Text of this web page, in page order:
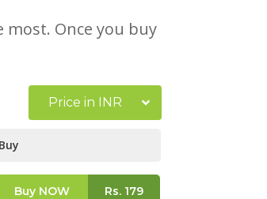
most. Once you buy
Price in INR
Buy
Buy NOW Rs.179